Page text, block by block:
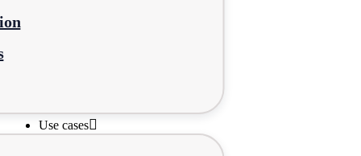
Use cases